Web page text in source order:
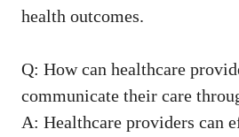
health outcomes.
Q: How can ⁤healthcare
communicate their care
A: Healthcare providers can